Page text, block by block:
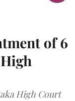
of 6
High Court